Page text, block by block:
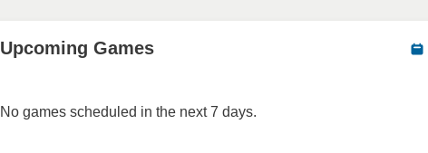
Upcoming Games
No games scheduled in the next 7 days.